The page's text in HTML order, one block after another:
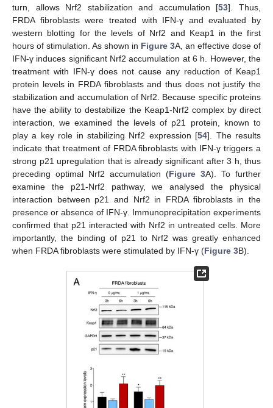
turn, allows Nrf2 stabilization and accumulation [53]. Thus,
FRDA fibroblasts were treated with IFN-γ and evaluated by
western blotting for the levels of Nrf2 and Keap1 in the first
hours of stimulation. As shown in Figure 3A, an effective dose of
IFN-γ induces significant Nrf2 accumulation at 6 h. However, the
treatment with IFN-γ does not cause any reduction of Keap1
protein levels in FRDA fibroblasts and thus does not justify the
stabilization and accumulation of Nrf2. Because specific proteins
have the ability to destabilize the Keap1-Nrf2 complex by direct
interaction, we examined the levels of p21 protein, known to
play a key role in stabilizing Nrf2 expression [54]. The results
indicate that treatment of FRDA fibroblasts with IFN-γ triggers a
strong p21 upregulation that is already significant after 3 h, thus
preceding optimal Nrf2 accumulation (Figure 3A). To further
examine the p21-Nrf2 pathway, we analysed the physical
interaction between p21 and Nrf2 in FRDA fibroblasts in the
presence or absence of IFN-γ. Immunoprecipitation experiments
confirmed that p21 interacted with Nrf2 in untreated cells. More
importantly, the binding of p21 to Nrf2 was greatly enhanced
when FRDA fibroblasts were stimulated by IFN-γ (Figure 3B).